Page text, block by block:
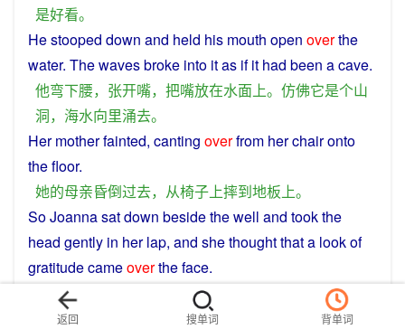
是好看。
Hestooped down and held his mouth open overthe
water. The waves broke into itas ifit had been acave.
他弯下腰， 张开嘴， 把嘴放在水面上。 仿佛它是个山
洞， 海水向里涌去。
Her motherfainted, canting overfrom herchaironto
thefloor.
她的母亲昏倒过去， 从椅子上摔到地板上。
SoJoannasatdown besidethewell and tookthe
head gently in herlap, and she thoughtthata lookof
gratitudecameovertheface.
乔安娜
把那个 发觉
有种感激 的脸。
返回 搜单词 背单词